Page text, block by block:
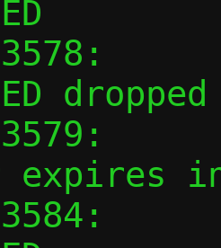
dropped
expires